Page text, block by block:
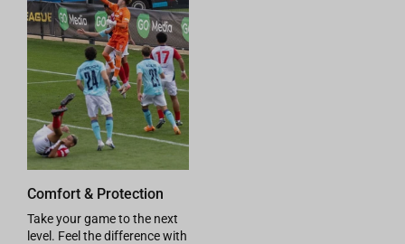
Comfort & Protection
Take your game to the next
level. Feel the difference with